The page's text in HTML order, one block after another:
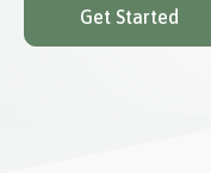
Get Started